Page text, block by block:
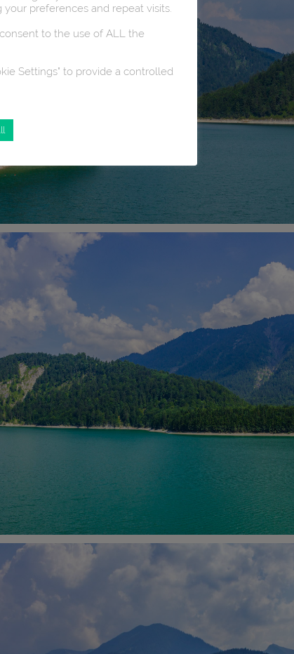
preferences and repeat visits.
to the use of ALL the
Settings" to provide a controlled